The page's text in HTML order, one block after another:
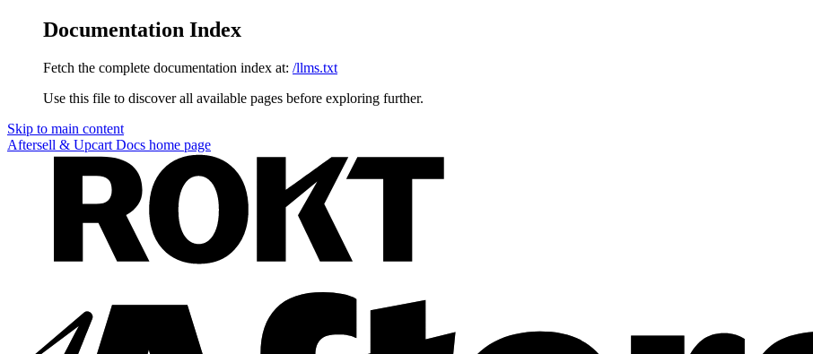
Documentation Index
Fetch the complete documentation index at: /llms.txt
Use this file to discover all available pages before exploring further.
Skip to main content
Aftersell & Upcart Docs home page